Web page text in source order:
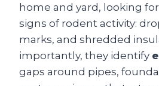
home and yard, looking
signs of rodent activity:
marks, and shredded
importantly, they identify
gaps around pipes,